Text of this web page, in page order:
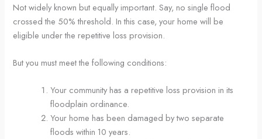
Not widely known but equally important. Say, no single flood
crossed the 50% threshold. In this case, your home will be
eligible under the repetitive loss provision.
But you must meet the following conditions:
Your community has a repetitive loss provision in its
floodplain ordinance.
Your home has been damaged by two separate
floods within 10 years.